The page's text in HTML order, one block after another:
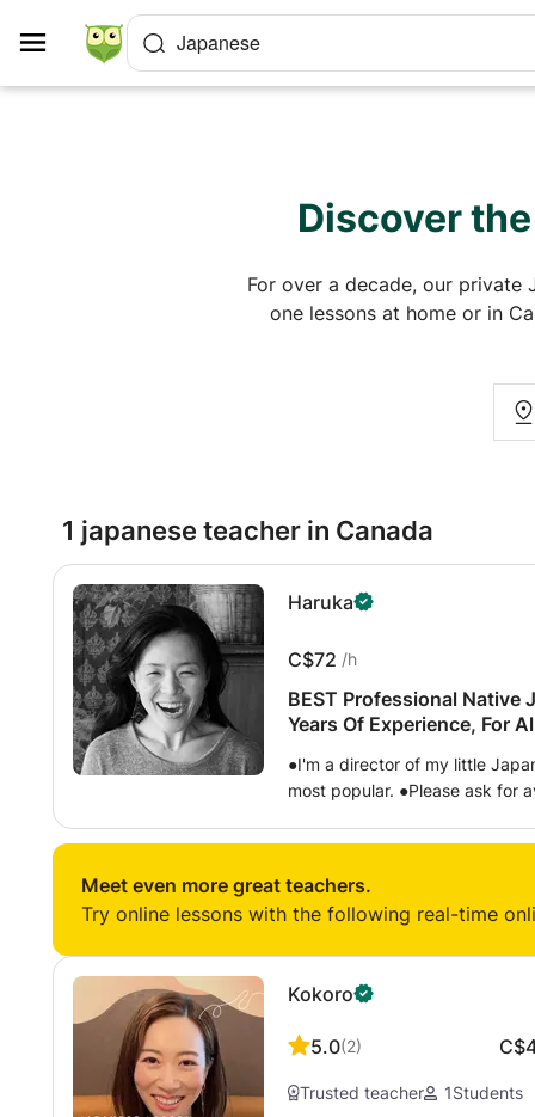
Japanese
Discover
For over a decade, our private
one lessons at home or in
1 japanese teacher in Canada
Haruka
C$72 /h
BEST Professional Native
Years Of Experience, For
●I'm a director of my little
most popular. ●Please ask for
From Years Of Experiences
Israeli, Chinese, Hongkonger,
English, Singaporean etc
Japanese skills and needs.
approaches for you to develop
suggest a textbook on your
And Guide For Self-Study
Meet even more great teachers.
Try online lessons with the following real-time
Kokoro
5.0(2)
Trusted teacher 1Students